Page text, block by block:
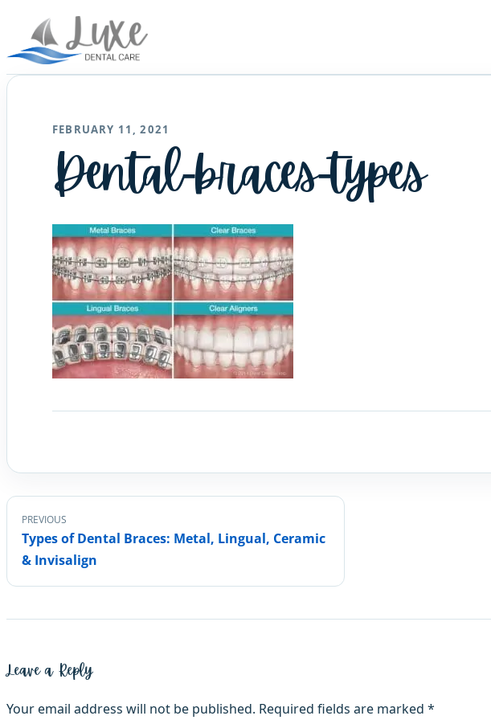
FEBRUARY 11, 2021
Dental-braces-types
PREVIOUS
Types of Dental Braces: Metal, Lingual, Ceramic
& Invisalign
Leave a Reply
Your email address will not be published. Required fields are marked *